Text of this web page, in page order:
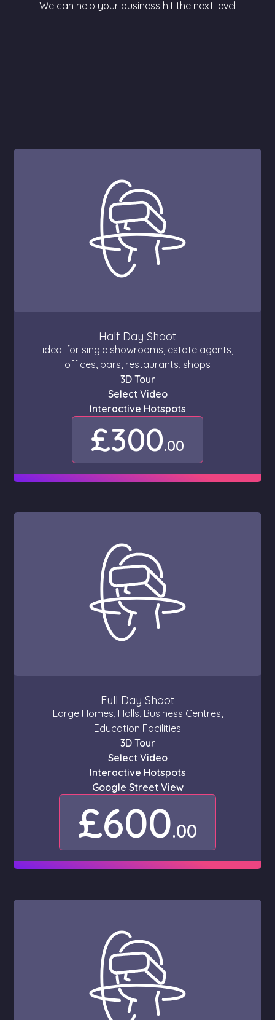
We can help your business hit the next level
Half Day Shoot
ideal for single showrooms, estate agents,
offices, bars, restaurants, shops
3D Tour
Select Video
Interactive Hotspots
£300.00
Full Day Shoot
Large Homes, Halls, Business Centres,
Education Facilities
3D Tour
Select Video
Interactive Hotspots
Google Street View
£600.00